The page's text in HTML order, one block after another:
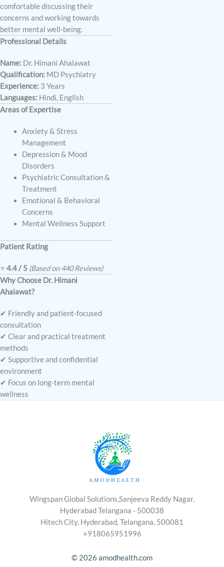
comfortable discussing their
concerns and working towards
better mental well-being.
Professional Details
Name: Dr. Himani Ahalawat
Qualification: MD Psychiatry
Experience: 3 Years
Languages: Hindi, English
Areas of Expertise
Anxiety & Stress
Management
Depression & Mood
Disorders
Psychiatric Consultation &
Treatment
Emotional & Behavioral
Concerns
Mental Wellness Support
Patient Rating
⭐ 4.4 / 5 (Based on 440 Reviews)
Why Choose Dr. Himani
Ahalawat?
✔ Friendly and patient-focused
consultation
✔ Clear and practical treatment
methods
✔ Supportive and confidential
environment
✔ Focus on long-term mental
wellness
Wingspan Global Solutions,Sanjeeva Reddy Nagar,
Hyderabad Telangana - 500038
Hitech City, Hyderabad, Telangana, 500081
+918065951996
© 2026 amodhealth.com